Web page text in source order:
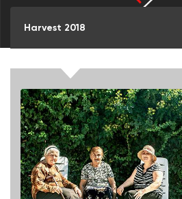
Harvest 2018